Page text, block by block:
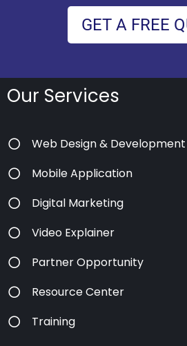
GET A FREE
Our Services
Web Design & Development
Mobile Application
Digital Marketing
Video Explainer
Partner Opportunity
Resource Center
Training